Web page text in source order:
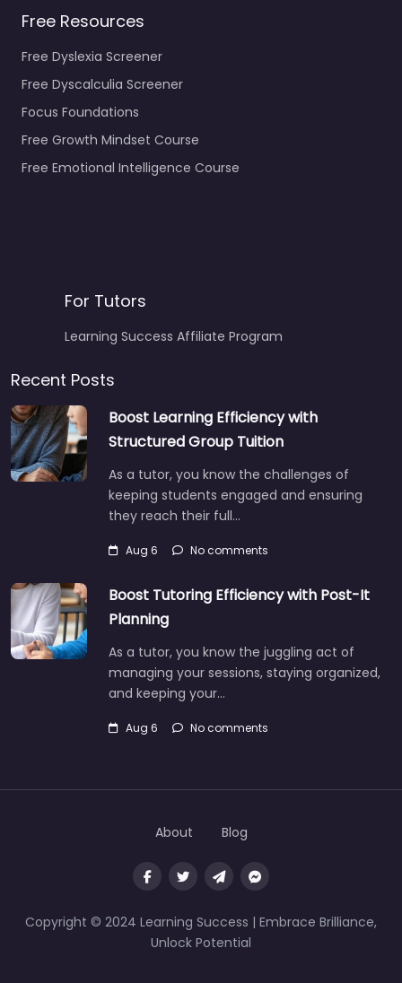
Free Resources
Free Dyslexia Screener
Free Dyscalculia Screener
Focus Foundations
Free Growth Mindset Course
Free Emotional Intelligence Course
For Tutors
Learning Success Affiliate Program
Recent Posts
Boost Learning Efficiency with
Structured Group Tuition
As a tutor, you know the challenges of
keeping students engaged and ensuring
they reach their full…
Aug 6 No comments
Boost Tutoring Efficiency with Post-It
Planning
As a tutor, you know the juggling act of
managing your sessions, staying organized,
and keeping your…
Aug 6 No comments
Copyright © 2024 Learning Success | Embrace Brilliance,
Unlock Potential
About Blog